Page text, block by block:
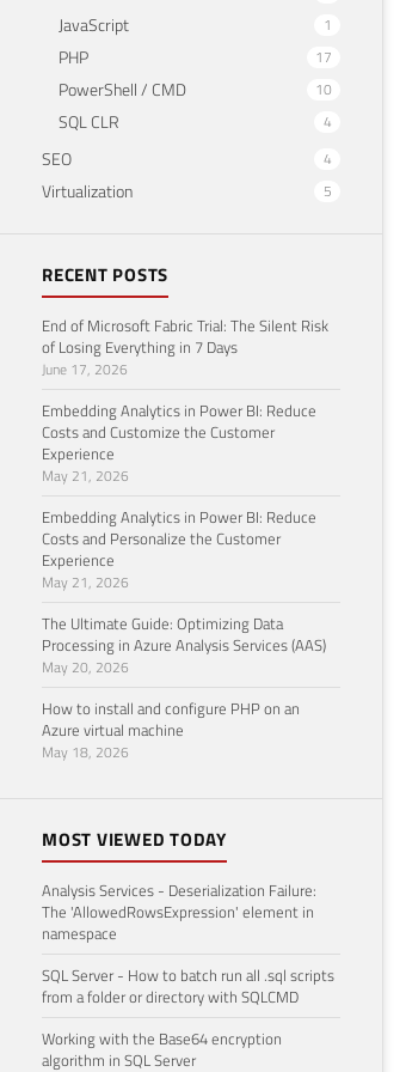
JavaScript 1
PHP 17
PowerShell / CMD 10
SQL CLR 4
SEO 4
Virtualization 5
RECENT POSTS
End of Microsoft Fabric Trial: The Silent Risk
of Losing Everything in 7 Days
June 17, 2026
Embedding Analytics in Power BI: Reduce
Costs and Customize the Customer
Experience
May 21, 2026
Embedding Analytics in Power BI: Reduce
Costs and Personalize the Customer
Experience
May 21, 2026
The Ultimate Guide: Optimizing Data
Processing in Azure Analysis Services (AAS)
May 20, 2026
How to install and configure PHP on an
Azure virtual machine
May 18, 2026
MOST VIEWED TODAY
Analysis Services - Deserialization Failure:
The 'AllowedRowsExpression' element in
namespace
SQL Server - How to batch run all .sql scripts
from a folder or directory with SQLCMD
Working with the Base64 encryption
algorithm in SQL Server